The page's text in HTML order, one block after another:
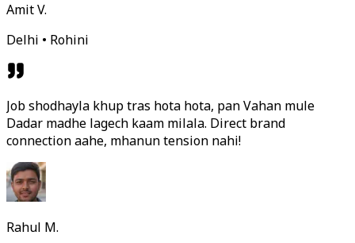
Amit V.
Delhi • Rohini
Job shodhayla khup tras hota hota, pan Vahan mule
Dadar madhe lagech kaam milala. Direct brand
connection aahe, mhanun tension nahi!
Rahul M.